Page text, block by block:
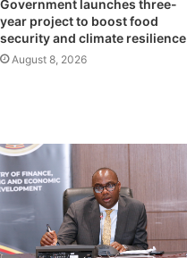
Government launches three-
year project to boost food
security and climate resilience
August 8, 2026